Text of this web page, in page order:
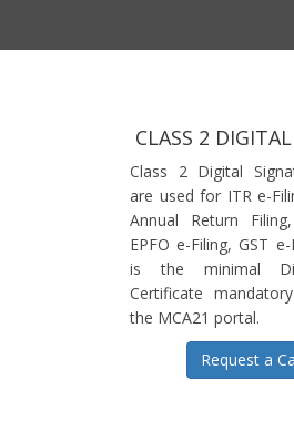
CLASS 2
Class 2 Digital
are used for ITR e-
Annual Return
EPFO e-Filing, GST
is the minimal
Certificate
the MCA21 portal.
Request a